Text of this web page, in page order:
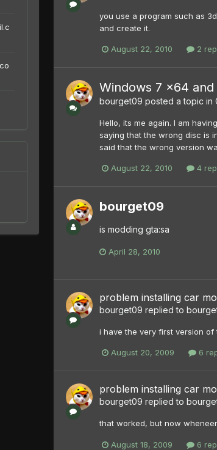
you use a program such as
and create it.
August 22, 2010 2
Windows 7 x64 and
bourget09 posted a topic in
Hello, its me again. I am
saying that the wrong disc is
said that the wrong version
August 22, 2010 4
bourget09
is modding gta:sa
April 28, 2010
problem installing car
bourget09 replied to
i have the very first version of
August 20, 2009 6
problem installing car
bourget09 replied to
that worked, but now
August 18, 2009 6